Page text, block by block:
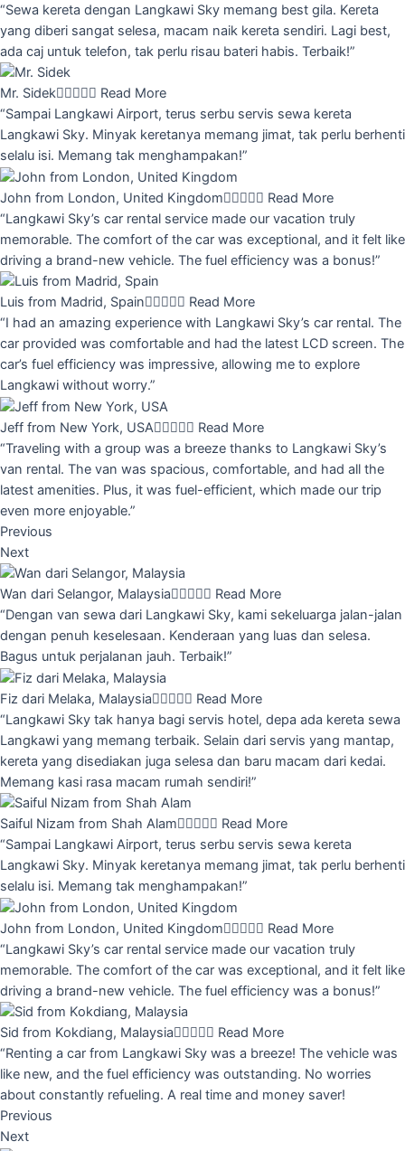
“Sewa kereta dengan Langkawi Sky memang best gila. Kereta
yang diberi sangat selesa, macam naik kereta sendiri. Lagi best,
ada caj untuk telefon, tak perlu risau bateri habis. Terbaik!”
Mr. Sidek Read More
“Sampai Langkawi Airport, terus serbu servis sewa kereta
Langkawi Sky. Minyak keretanya memang jimat, tak perlu berhenti
selalu isi. Memang tak menghampakan!”
John from London, United Kingdom Read More
“Langkawi Sky’s car rental service made our vacation truly
memorable. The comfort of the car was exceptional, and it felt like
driving a brand-new vehicle. The fuel efficiency was a bonus!”
Luis from Madrid, Spain Read More
“I had an amazing experience with Langkawi Sky’s car rental. The
car provided was comfortable and had the latest LCD screen. The
car’s fuel efficiency was impressive, allowing me to explore
Langkawi without worry.”
Jeff from New York, USA Read More
“Traveling with a group was a breeze thanks to Langkawi Sky’s
van rental. The van was spacious, comfortable, and had all the
latest amenities. Plus, it was fuel-efficient, which made our trip
even more enjoyable.”
Previous
Next
Wan dari Selangor, Malaysia Read More
“Dengan van sewa dari Langkawi Sky, kami sekeluarga jalan-jalan
dengan penuh keselesaan. Kenderaan yang luas dan selesa.
Bagus untuk perjalanan jauh. Terbaik!”
Fiz dari Melaka, Malaysia Read More
“Langkawi Sky tak hanya bagi servis hotel, depa ada kereta sewa
Langkawi yang memang terbaik. Selain dari servis yang mantap,
kereta yang disediakan juga selesa dan baru macam dari kedai.
Memang kasi rasa macam rumah sendiri!”
Saiful Nizam from Shah Alam Read More
“Sampai Langkawi Airport, terus serbu servis sewa kereta
Langkawi Sky. Minyak keretanya memang jimat, tak perlu berhenti
selalu isi. Memang tak menghampakan!”
John from London, United Kingdom Read More
“Langkawi Sky’s car rental service made our vacation truly
memorable. The comfort of the car was exceptional, and it felt like
driving a brand-new vehicle. The fuel efficiency was a bonus!”
Sid from Kokdiang, Malaysia Read More
“Renting a car from Langkawi Sky was a breeze! The vehicle was
like new, and the fuel efficiency was outstanding. No worries
about constantly refueling. A real time and money saver!
Previous
Next